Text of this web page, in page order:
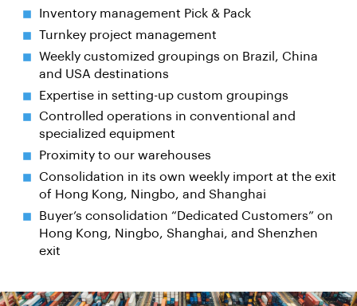
Inventory management Pick & Pack
Turnkey project management
Weekly customized groupings on Brazil, China
and USA destinations
Expertise in setting-up custom groupings
Controlled operations in conventional and
specialized equipment
Proximity to our warehouses
Consolidation in its own weekly import at the exit
of Hong Kong, Ningbo, and Shanghai
Buyer’s consolidation “Dedicated Customers” on
Hong Kong, Ningbo, Shanghai, and Shenzhen
exit